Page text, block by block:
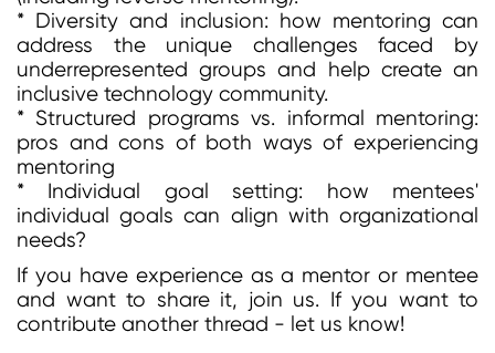
* Diversity and inclusion: how mentoring can
address the unique challenges faced by
underrepresented groups and help create an
inclusive technology community.
* Structured programs vs. informal mentoring:
pros and cons of both ways of experiencing
mentoring
* Individual goal setting: how mentees'
individual goals can align with organizational
needs?
If you have experience as a mentor or mentee
and want to share it, join us. If you want to
contribute another thread - let us know!